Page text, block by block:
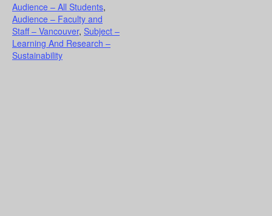
Audience – All Students,
Audience – Faculty and
Staff – Vancouver, Subject –
Learning And Research –
Sustainability